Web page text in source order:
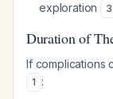
exploration
3
Duration of
If complications
1 :